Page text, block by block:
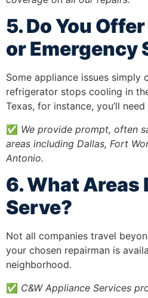
5. Do You
or Emergency
Some appliance issues simply
refrigerator stops cooling in
Texas, for instance, you’ll
✅ We provide prompt, often
areas including Dallas, Fort
Antonio.
6. What Areas
Serve?
Not all companies travel
your chosen repairman is
neighborhood.
✅ C&W Appliance Services